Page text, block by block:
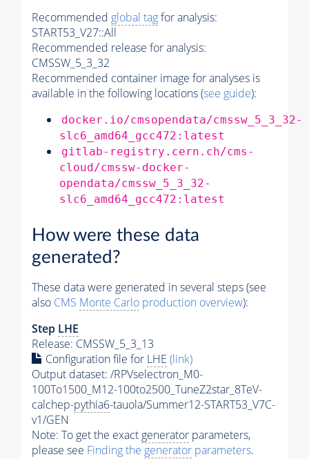
Recommended global tagfor analysis:
START53_V27::All
Recommended release for analysis:
CMSSW_5_3_32
Recommended container image for analyses is
available in the following locations (see guide):
docker.io/cmsopendata/cmssw_5_3_32-
slc6_amd64_gcc472:latest
gitlab-registry.cern.ch/cms-
cloud/cmssw-docker-
opendata/cmssw_5_3_32-
slc6_amd64_gcc472:latest
How were these data
generated?
These data were generated in several steps (see
also CMS Monte Carlo production overview):
Step LHE
Release: CMSSW_5_3_13
Configuration file for LHE (link)
Output dataset: /RPVselectron_M0-
100To1500_M12-100to2500_TuneZ2star_8TeV-
calchep-pythia6-tauola/Summer12-START53_V7C-
v1/GEN
Note: To get the exactgenerator parameters,
please see Finding the generator parameters.